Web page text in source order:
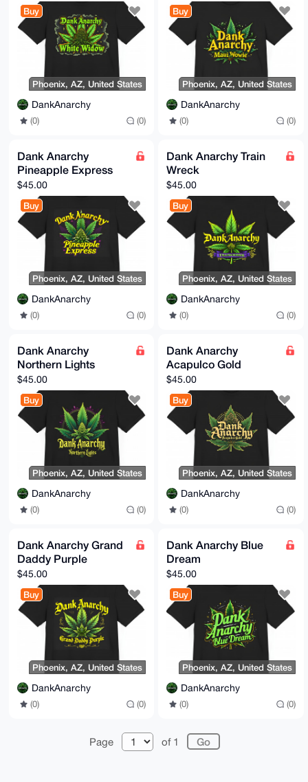
Buy
Phoenix, AZ, United States
DankAnarchy
(0) (0)
Buy
Phoenix, AZ, United States
DankAnarchy
(0) (0)
Dank Anarchy
Pineapple Express
$45.00
Buy
Phoenix, AZ, United States
DankAnarchy
(0) (0)
Dank Anarchy Train
Wreck
$45.00
Buy
Phoenix, AZ, United States
DankAnarchy
(0) (0)
Dank Anarchy
Northern Lights
$45.00
Buy
Phoenix, AZ, United States
DankAnarchy
(0) (0)
Dank Anarchy
Acapulco Gold
$45.00
Buy
Phoenix, AZ, United States
DankAnarchy
(0) (0)
Dank Anarchy Grand
Daddy Purple
$45.00
Buy
Phoenix, AZ, United States
DankAnarchy
(0) (0)
Dank Anarchy Blue
Dream
$45.00
Buy
Phoenix, AZ, United States
DankAnarchy
(0) (0)
Page of 1